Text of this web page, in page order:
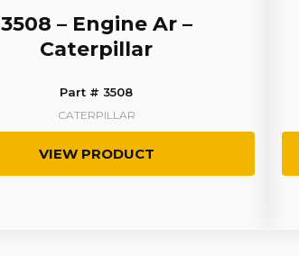
3508 – Engine Ar –
Caterpillar
Part # 3508
CATERPILLAR
VIEW PRODUCT